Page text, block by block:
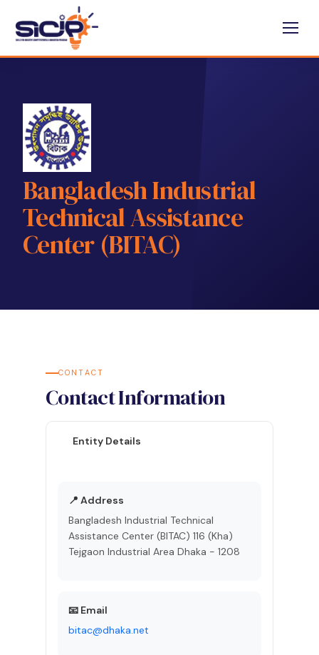
Bangladesh Industrial
Technical Assistance
Center (BITAC)
CONTACT
Contact Information
Entity Details
📍 Address
Bangladesh Industrial Technical
Assistance Center (BITAC) 116 (Kha)
Tejgaon Industrial Area Dhaka - 1208
📧 Email
bitac@dhaka.net